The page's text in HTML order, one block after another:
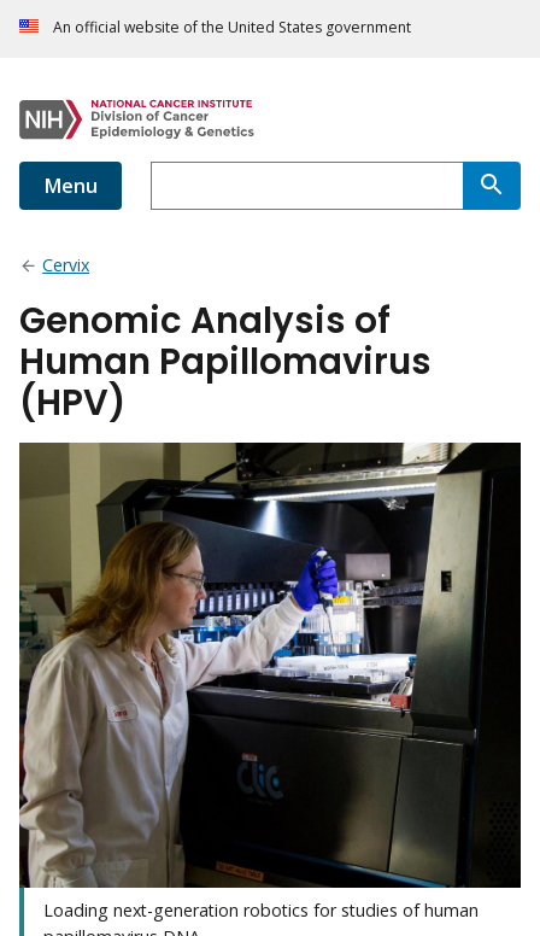
An official website of the United States government
Menu
Cervix
Genomic Analysis of
Human Papillomavirus
(HPV)
Loading next-generation robotics for studies of human